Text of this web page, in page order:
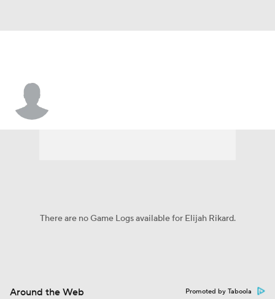
There are no Game Logs available for Elijah Rikard.
Around the Web Promoted by Taboola